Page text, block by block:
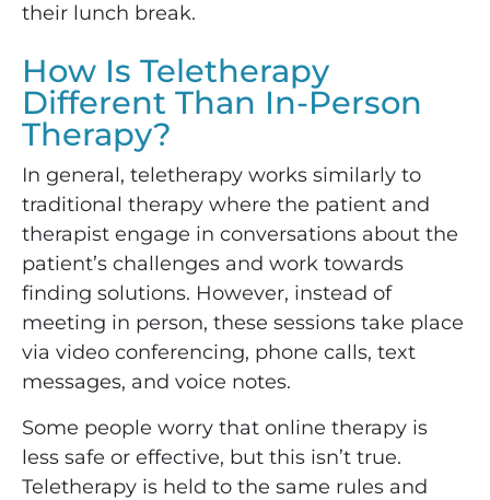
their lunch break.
How Is Teletherapy
Different Than In-Person
Therapy?
In general, teletherapy works similarly to
traditional therapy where the patient and
therapist engage in conversations about the
patient’s challenges and work towards
finding solutions. However, instead of
meeting in person, these sessions take place
via video conferencing, phone calls, text
messages, and voice notes.
Some people worry that online therapy is
less safe or effective, but this isn’t true.
Teletherapy is held to the same rules and